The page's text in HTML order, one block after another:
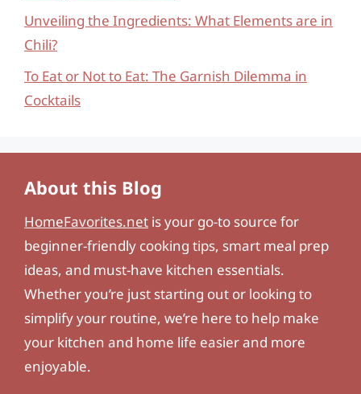
Unveiling the Ingredients: What Elements are in
Chili?
To Eat or Not to Eat: The Garnish Dilemma in
Cocktails
About this Blog
HomeFavorites.net is your go-to source for
beginner-friendly cooking tips, smart meal prep
ideas, and must-have kitchen essentials.
Whether you’re just starting out or looking to
simplify your routine, we’re here to help make
your kitchen and home life easier and more
enjoyable.